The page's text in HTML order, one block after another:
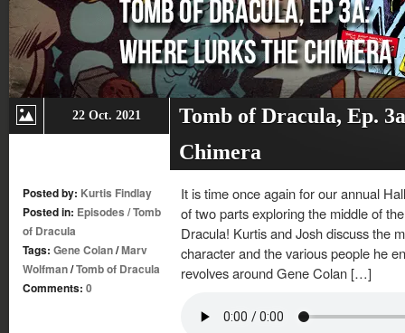
22 Oct. 2021
Tomb of Dracula, Ep.
Chimera
Posted by: Kurtis Findlay
Posted in: Episodes /Tomb
of Dracula
Tags: Gene Colan/Marv
Wolfman/Tomb of Dracula
Comments: 0
It is time once again for our annual
of two parts exploring the middle of
Dracula! Kurtis and Josh discuss the
character and the various people he
revolves around Gene Colan […]